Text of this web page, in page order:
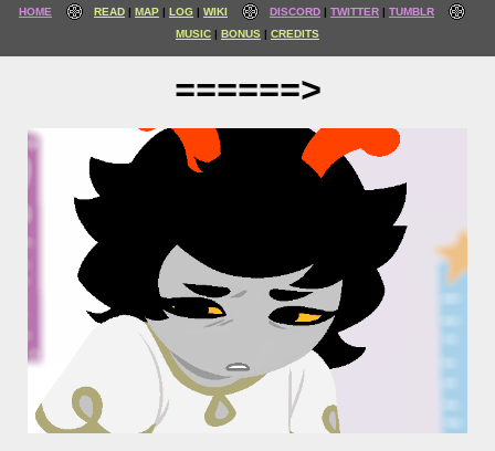
HOME READ MAP LOG WIKI DISCORD TWITTER
TUMBLR
MUSIC
BONUS CREDITS
======>